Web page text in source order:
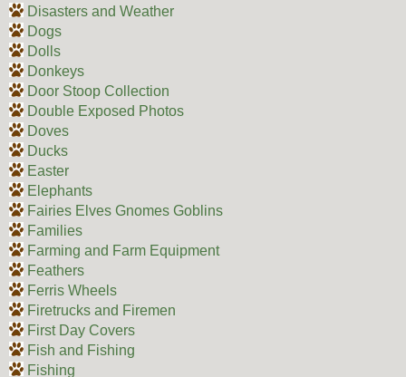
Disasters and Weather
Dogs
Dolls
Donkeys
Door Stoop Collection
Double Exposed Photos
Doves
Ducks
Easter
Elephants
Fairies Elves Gnomes Goblins
Families
Farming and Farm Equipment
Feathers
Ferris Wheels
Firetrucks and Firemen
First Day Covers
Fish and Fishing
Fishing